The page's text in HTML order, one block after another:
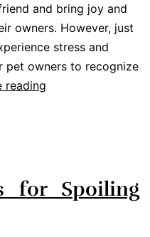
and bring joy and
owners. However, just
stress and
pet owners to recognize
reading
for Spoiling